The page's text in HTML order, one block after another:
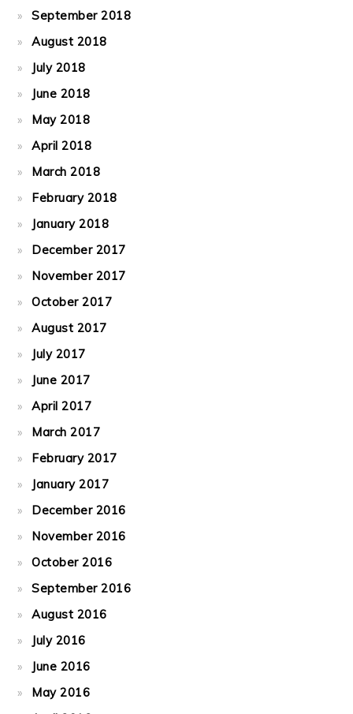
September 2018
August 2018
July 2018
June 2018
May 2018
April 2018
March 2018
February 2018
January 2018
December 2017
November 2017
October 2017
August 2017
July 2017
June 2017
April 2017
March 2017
February 2017
January 2017
December 2016
November 2016
October 2016
September 2016
August 2016
July 2016
June 2016
May 2016